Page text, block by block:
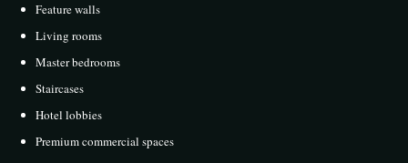
Feature walls
Living rooms
Master bedrooms
Staircases
Hotel lobbies
Premium commercial spaces